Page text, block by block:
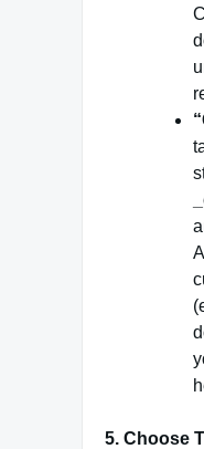
5. Choose